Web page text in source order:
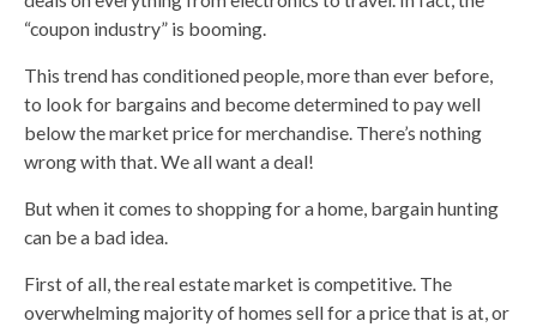
“coupon industry” is booming.
This trend has conditioned people, more than ever before,
to look for bargains and become determined to pay well
below the market price for merchandise. There’s nothing
wrong with that. We all want a deal!
But when it comes to shopping for a home, bargain hunting
can be a bad idea.
First of all, the real estate market is competitive. The
overwhelming majority of homes sell for a price that is at, or